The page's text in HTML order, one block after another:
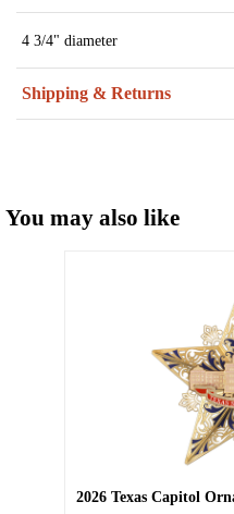
4 3/4" diameter
Shipping & Returns
You may also like
2026 Texas Capitol